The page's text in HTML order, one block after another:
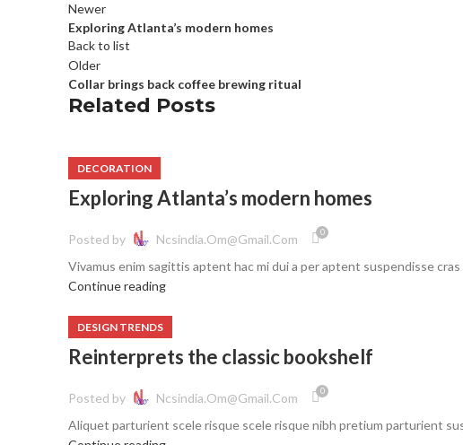
Newer
Exploring Atlanta’s modern homes
Back to list
Older
Collar brings back coffee brewing ritual
Related Posts
DECORATION
Exploring Atlanta’s modern homes
Posted by Ncsindia.om@gmail.com 0
Vivamus enim sagittis aptent hac mi dui a per aptent suspendisse
Continue reading
DESIGN TRENDS
Reinterprets the classic bookshelf
Posted by Ncsindia.om@gmail.com 0
Aliquet parturient scele risque scele risque nibh pretium parturient